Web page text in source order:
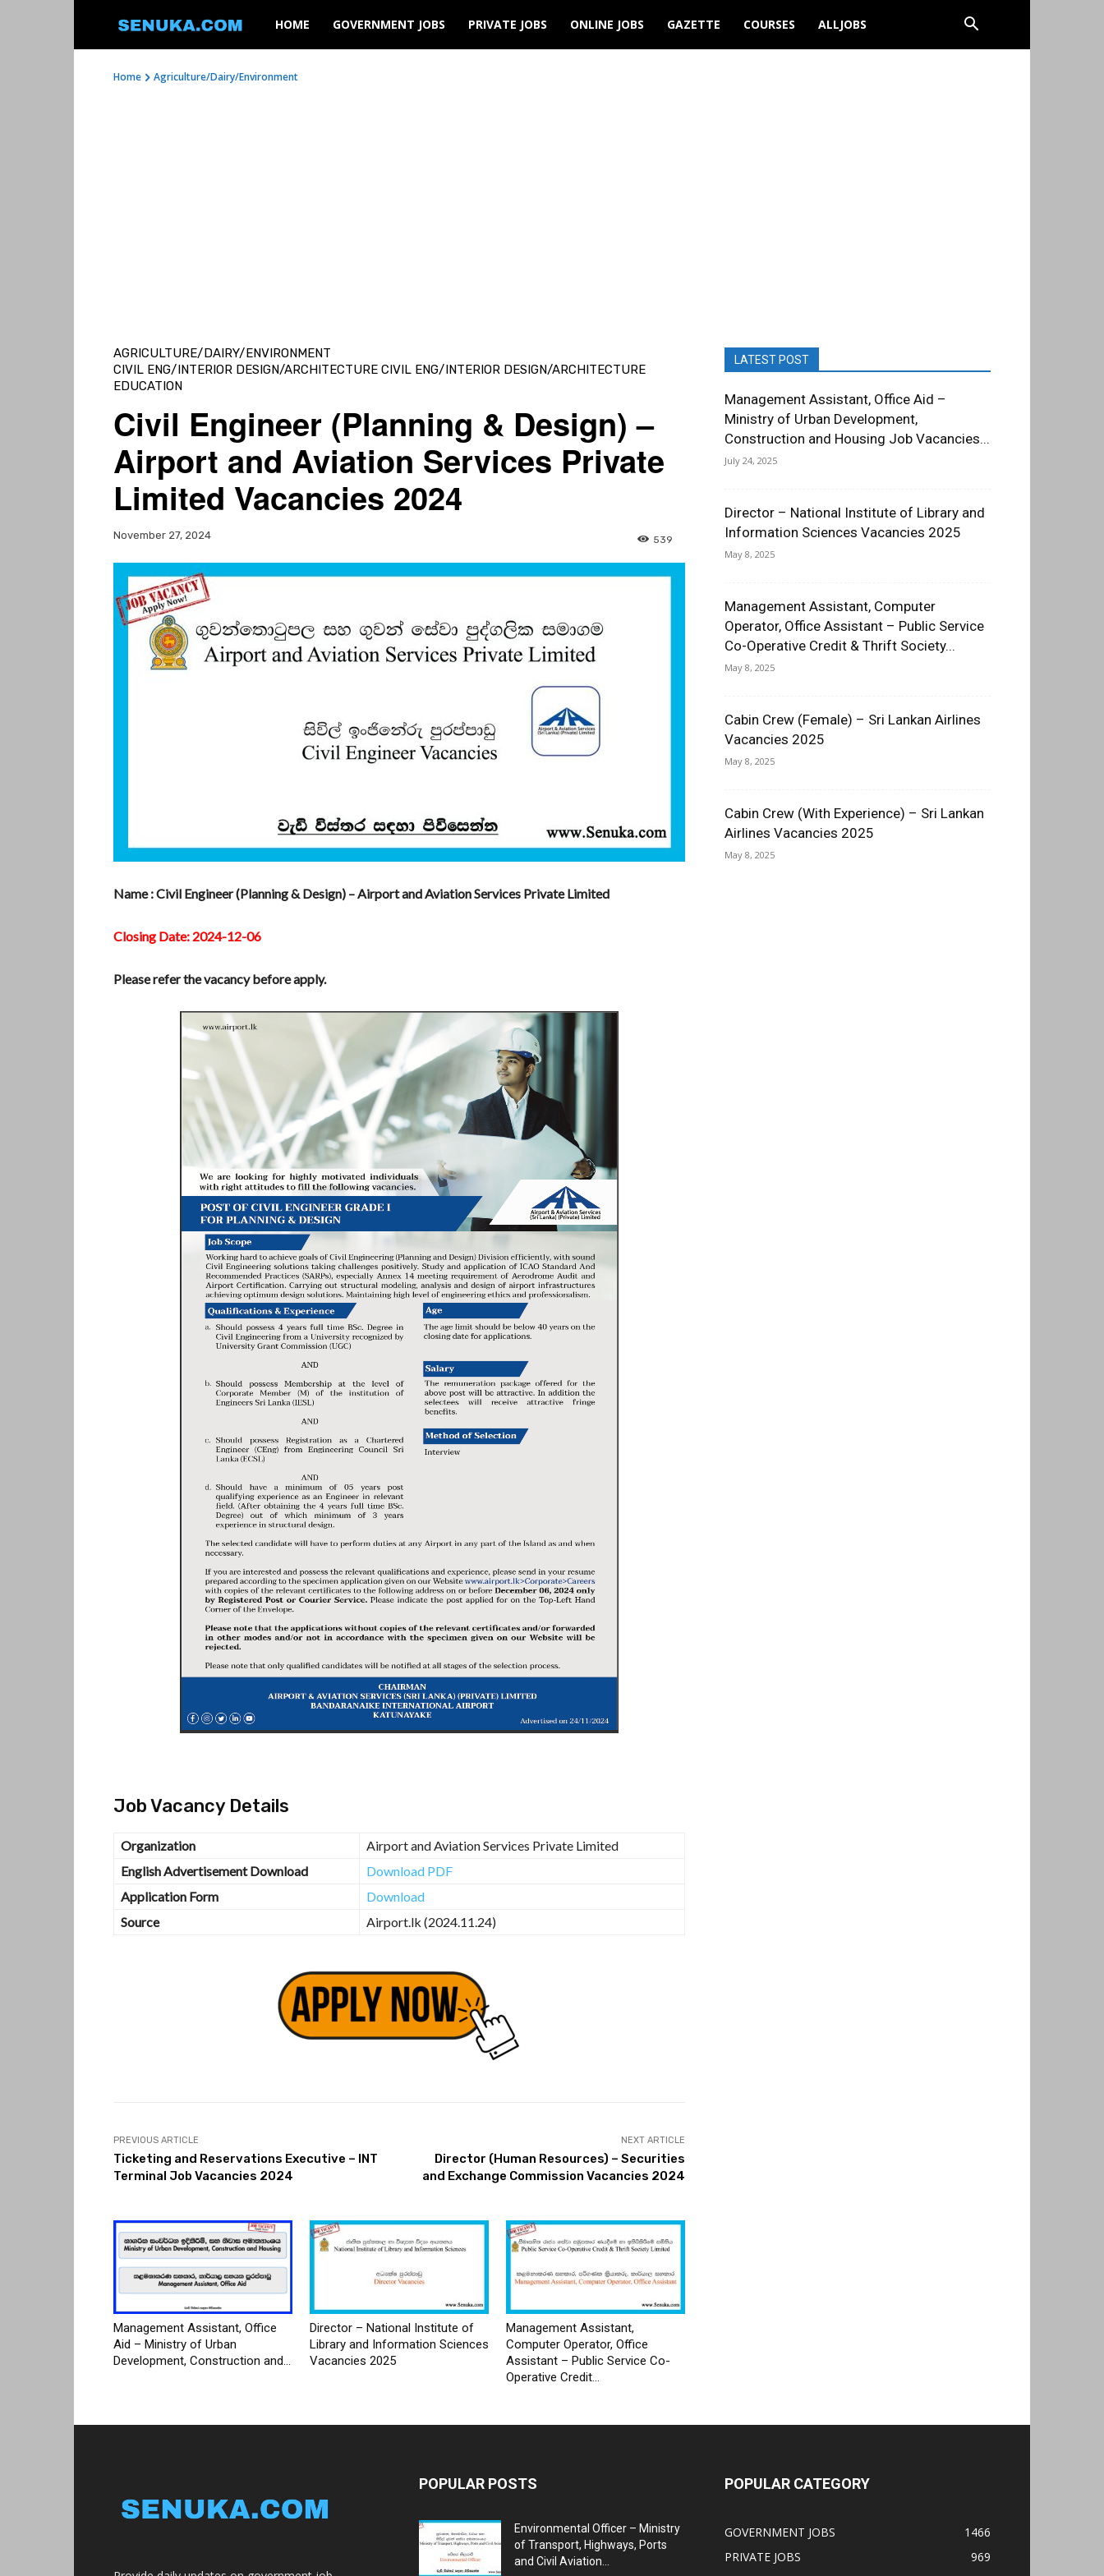
SENUKA
HOME GOVERNMENT JOBS PRIVATE JOBS ONLINE JOBS GAZETTE COURSES ALLJOBS
Home Agriculture/Dairy/Environment
AGRICULTURE/DAIRY/ENVIRONMENT
CIVIL ENG/INTERIOR DESIGN/ARCHITECTURE CIVIL ENG/INTERIOR DESIGN/ARCHITECTURE
EDUCATION
Civil Engineer (Planning & Design) –
Airport and Aviation Services Private
Limited Vacancies 2024
November 27, 2024 539
Name : Civil Engineer (Planning & Design) – Airport and Aviation Services Private Limited
Closing Date: 2024-12-06
Please refer the vacancy before apply.
Job Vacancy Details
Organization
Airport and Aviation Services Private Limited
English Advertisement Download
Download PDF
Application Form
Download
Source
Airport.lk (2024.11.24)
PREVIOUS ARTICLE
Ticketing and Reservations Executive – INT
Terminal Job Vacancies 2024
NEXT ARTICLE
Director (Human Resources) – Securities
and Exchange Commission Vacancies 2024
Management Assistant, Office
Aid – Ministry of Urban
Development, Construction and...
Director – National Institute of
Library and Information Sciences
Vacancies 2025
Management Assistant,
Computer Operator, Office
Assistant – Public Service Co-
Operative Credit...
LATEST POST
Management Assistant, Office Aid –
Ministry of Urban Development,
Construction and Housing Job Vacancies...
July 24, 2025
Director – National Institute of Library and
Information Sciences Vacancies 2025
May 8, 2025
Management Assistant, Computer
Operator, Office Assistant – Public Service
Co-Operative Credit & Thrift Society...
May 8, 2025
Cabin Crew (Female) – Sri Lankan Airlines
Vacancies 2025
May 8, 2025
Cabin Crew (With Experience) – Sri Lankan
Airlines Vacancies 2025
May 8, 2025
POPULAR POSTS
Environmental Officer – Ministry
of Transport, Highways, Ports
and Civil Aviation...
POPULAR CATEGORY
GOVERNMENT JOBS
1466
PRIVATE JOBS
969